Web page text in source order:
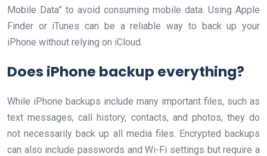
Mobile Data” to avoid consuming mobile data. Using Apple
Finder or iTunes can be a reliable way to back up your
iPhone without relying on iCloud.
Does iPhone backup everything?
While iPhone backups include many important files, such as
text messages, call history, contacts, and photos, they do
not necessarily back up all media files. Encrypted backups
can also include passwords and Wi-Fi settings but require a